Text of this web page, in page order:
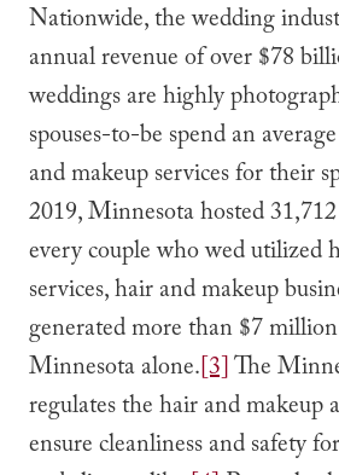
Nationwide, the wedding
annual revenue of over $78
weddings are highly
spouses-to-be spend an
and makeup services for their
2019, Minnesota hosted
every couple who wed utilized
services, hair and makeup
generated more than $7
Minnesota alone.[3]The
regulates the hair and makeup
ensure cleanliness and safety